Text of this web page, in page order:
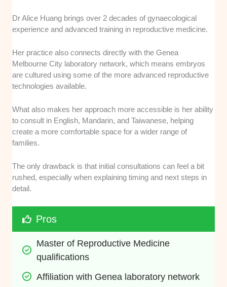
Dr Alice Huang brings over 2 decades of gynaecological
experience and advanced training in reproductive medicine.
Her practice also connects directly with the Genea
Melbourne City laboratory network, which means embryos
are cultured using some of the more advanced reproductive
technologies available.
What also makes her approach more accessible is her ability
to consult in English, Mandarin, and Taiwanese, helping
create a more comfortable space for a wider range of
families.
The only drawback is that initial consultations can feel a bit
rushed, especially when explaining timing and next steps in
detail.
Pros
Master of Reproductive Medicine
qualifications
Affiliation with Genea laboratory network